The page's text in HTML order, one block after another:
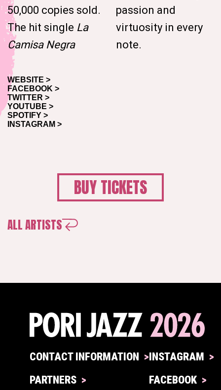
50,000 copies sold.
The hit single La
Camisa Negra
passion and
virtuosity in every
note.
WEBSITE >
FACEBOOK >
TWITTER >
YOUTUBE >
SPOTIFY >
INSTAGRAM >
BUY TICKETS
ALL ARTISTS
CONTACT INFORMATION
PARTNERS
INSTAGRAM
FACEBOOK